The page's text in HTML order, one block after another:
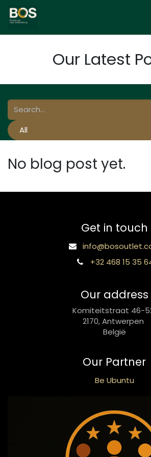
Skip to Content
Our Latest
All
No blog post yet.
Get in touch
+32 468 15 35
Our address
Komiteitstraat 46-
2170, Antwerpen
België
Our Partner
Be Ubuntu